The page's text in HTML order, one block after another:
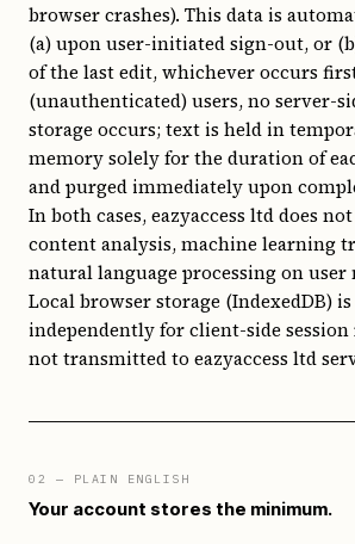
browser crashes). This data is
(a) upon user-initiated sign-out, or
of the last edit, whichever occurs
(unauthenticated) users, no server-
storage occurs; text is held in
memory solely for the duration of
and purged immediately upon
In both cases, eazyaccess ltd does
content analysis, machine learning
natural language processing on user
Local browser storage (IndexedDB) is
independently for client-side session
not transmitted to eazyaccess ltd
02 — PLAIN ENGLISH
Your account stores the minimum.